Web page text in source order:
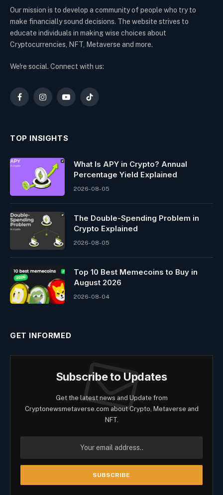
Our mission is to develop a community of people who try to
make financially sound decisions. The website strives to
educate individuals in making wise choices about
Cryptocurrencies, NFT, Metaverse and more.
We're social. Connect with us:
FacebookInstagramYouTubeTikTok
TOP INSIGHTS
What Is APY in Crypto? Annual
Percentage Yield Explained
2026-08-05
The Double-Spending Problem in
Crypto Explained
2026-08-05
Top 10 Best Memeсoins to Buy in
August 2026
2026-08-04
GET INFORMED
Subscribe to Updates
Get the latest news and Update from
Cryptonewsmetaverse.com about Crypto, Metaverse and
NFT.